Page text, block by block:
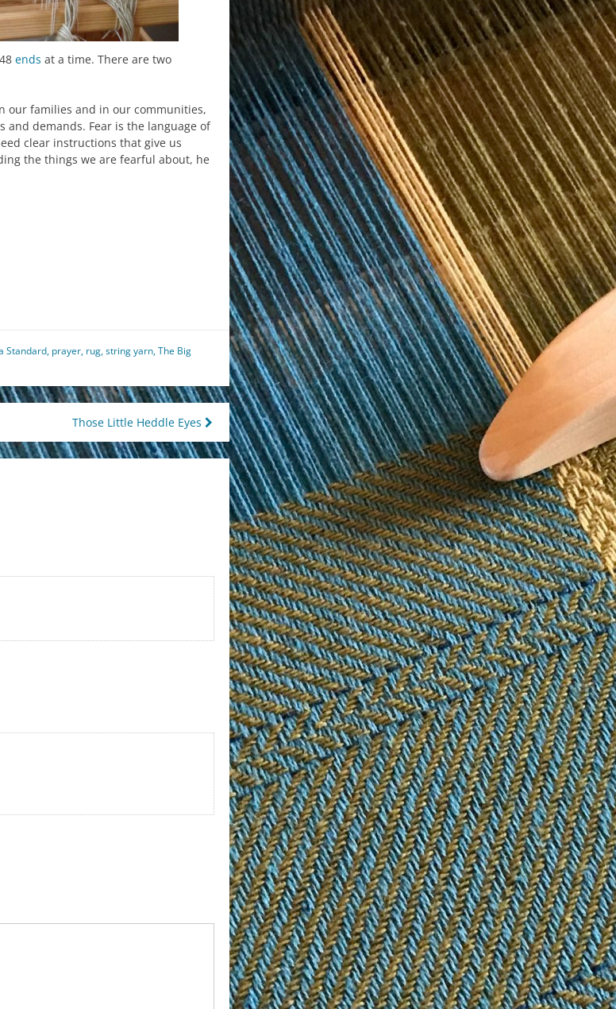
ends at a time. There are two
our families and in our communities,
demands. Fear is the language of
clear instructions that give us
the things we are fearful about, he
Standard, prayer, rug,string yarn,The Big
Those Little Heddle Eyes